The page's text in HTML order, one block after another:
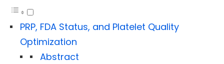
PRP, FDA Status, and Platelet Quality
Optimization
Abstract